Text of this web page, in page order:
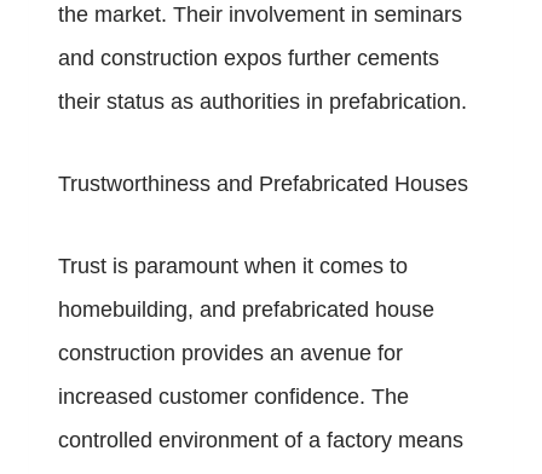
the market. Their involvement in seminars
and construction expos further cements
their status as authorities in prefabrication.
Trustworthiness and Prefabricated Houses
Trust is paramount when it comes to
homebuilding, and prefabricated house
construction provides an avenue for
increased customer confidence. The
controlled environment of a factory means